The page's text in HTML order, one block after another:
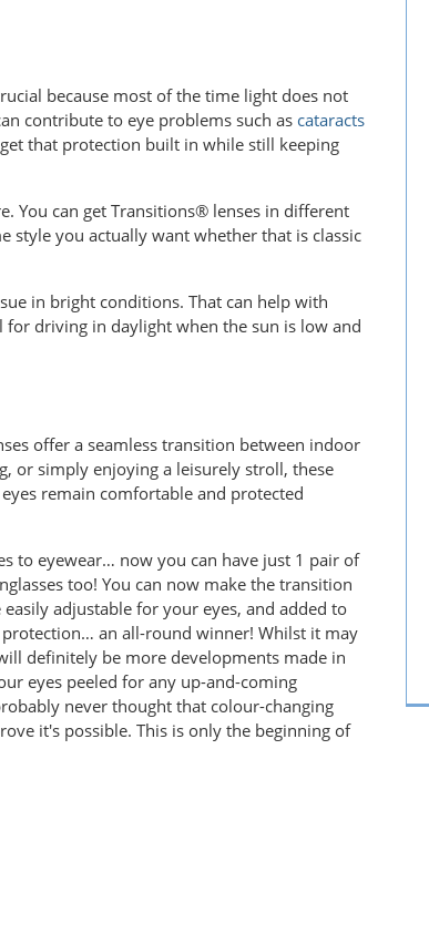
because most of the time light does not
contribute to eye problems such as cataracts
that protection built in while still keeping
You can get Transitions® lenses in different
style you actually want whether that is classic
in bright conditions. That can help with
driving in daylight when the sun is low and
offer a seamless transition between indoor
or simply enjoying a leisurely stroll, these
remain comfortable and protected
to eyewear… now you can have just 1 pair of
too! You can now make the transition
adjustable for your eyes, and added to
an all-round winner! Whilst it may
definitely be more developments made in
eyes peeled for any up-and-coming
never thought that colour-changing
it's possible. This is only the beginning of